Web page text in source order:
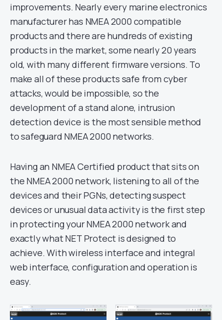
improvements. Nearly every marine electronics
manufacturer has NMEA 2000 compatible
products and there are hundreds of existing
products in the market, some nearly 20 years
old, with many different firmware versions. To
make all of these products safe from cyber
attacks, would be impossible, so the
development of a stand alone, intrusion
detection device is the most sensible method
to safeguard NMEA 2000 networks.
Having an NMEA Certified product that sits on
the NMEA 2000 network, listening to all of the
devices and their PGNs, detecting suspect
devices or unusual data activity is the first step
in protecting your NMEA 2000 network and
exactly what NET Protect is designed to
achieve. With wireless interface and integral
web interface, configuration and operation is
easy.